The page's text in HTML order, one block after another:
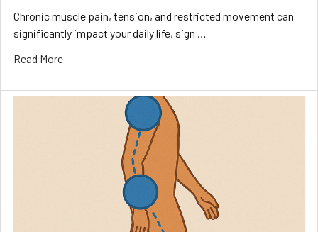
Chronic muscle pain, tension, and restricted movement can
significantly impact your daily life, sign …
Read More